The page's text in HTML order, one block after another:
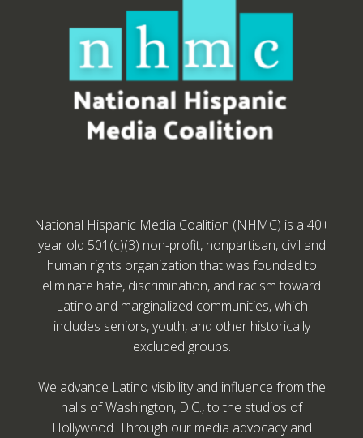
National Hispanic Media Coalition (NHMC) is a 40+
year old 501(c)(3) non-profit, nonpartisan, civil and
human rights organization that was founded to
eliminate hate, discrimination, and racism toward
Latino and marginalized communities, which
includes seniors, youth, and other historically
excluded groups.
We advance Latino visibility and influence from the
halls of Washington, D.C., to the studios of
Hollywood. Through our media advocacy and